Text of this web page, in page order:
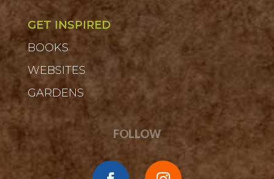
GET INSPIRED
BOOKS
WEBSITES
GARDENS
FOLLOW